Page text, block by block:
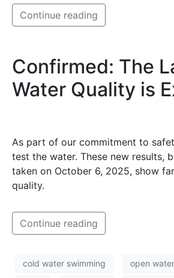
Continue reading
Confirmed: The
Water Quality is
As part of our commitment to
test the water. These new results,
taken on October 6, 2025, show
quality.
Continue reading
cold water swimming open